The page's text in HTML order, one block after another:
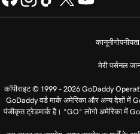
कानूनी
मेरी पर्सनल
कॉपीराइट © 1999 - 2026 GoDaddy
GoDaddy वर्ड मार्क अमेरिका और अन्य देशों
पंजीकृत ट्रेडमार्क है। “GO” लोगो अमेरिका में